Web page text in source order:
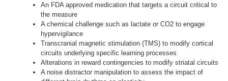
An FDA approved medication that targets a circuit critical to
the measure
A chemical challenge such as lactate or CO2 to engage
hypervigilance
Transcranial magnetic stimulation (TMS) to modify cortical
circuits underlying specific learning processes
Alterations in reward contingencies to modify striatal circuits
A noise distractor manipulation to assess the impact of